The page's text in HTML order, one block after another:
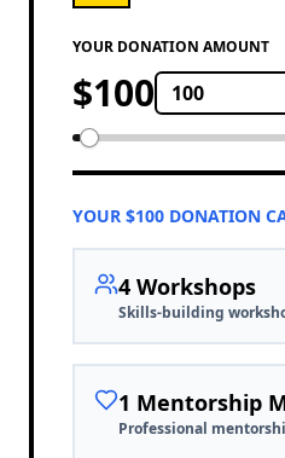
YOUR DONATION AMOUNT
$100
YOUR $100 DONATION
4 Workshops
Skills-building
1 Mentorship
Professional